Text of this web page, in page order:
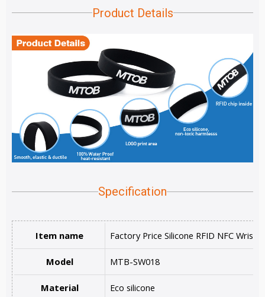
Product Details
Specification
Item name Factory Price Silicone RFID NFC
Model MTB-SW018
Material Eco silicone